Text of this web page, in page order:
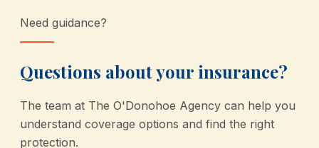
Need guidance?
Questions about your insurance?
The team at The O'Donohoe Agency can help you
understand coverage options and find the right
protection.